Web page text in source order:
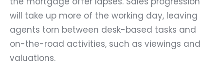
will take up more of the working day, leaving
agents torn between desk-based tasks and
on-the-road activities, such as viewings and
valuations.